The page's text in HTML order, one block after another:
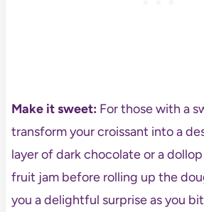
Make it sweet:For those with a
transform your croissant into a
layer of dark chocolate or a
fruit jam before rolling up the
you a delightful surprise as you